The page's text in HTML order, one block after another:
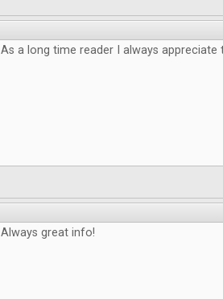
As a long time reader I always appreciate
Always great info!